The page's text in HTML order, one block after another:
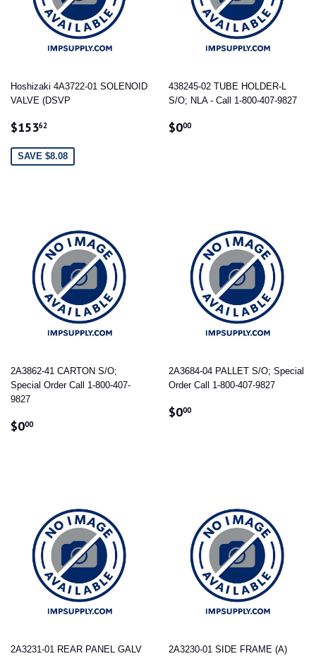
Hoshizaki 4A3722-01 SOLENOID
VALVE (DSVP
SALE
$15362
SAVE $8.08
438245-02 TUBE HOLDER-L
S/O; NLA - Call 1-800-407-9827
REGULAR
$000$0.00
2A3862-41 CARTON S/O;
Special Order Call 1-800-407-
9827
REGULAR
$000$0.00
2A3684-04 PALLET S/O; Special
Order Call 1-800-407-9827
REGULAR
$000$0.00
2A3231-01 REAR PANEL GALV
2A3230-01 SIDE FRAME (A)